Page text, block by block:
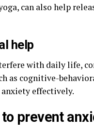
can also help
help
with daily life,
as cognitive-
effectively.
prevent